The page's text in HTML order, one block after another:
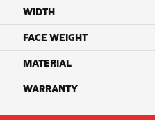
WIDTH
FACE WEIGHT
MATERIAL
WARRANTY